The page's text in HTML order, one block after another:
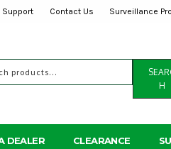
Support Contact Us Surveillance
H
DEALER CLEARANCE